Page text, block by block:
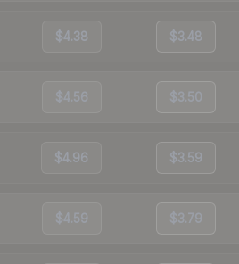
$4.38 $3.48
$4.56 $3.50
$4.96 $3.59
$4.59 $3.79